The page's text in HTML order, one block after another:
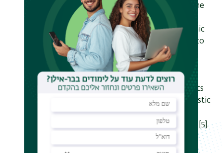
well known problem of bridging time
and length scales in the dynamical
simulation of materials at the atomic
level. The method has been shown to
be predictive on the example of a
model
glassy material of Kremer-Grest
polymer chains [4], and recent results
extend the description at the atomistic
level for real polymer glasses
(polyethylene, pDCPD, pNBOH, etc) [5].
I will also present recent results
aiming at rationalizing the effect of